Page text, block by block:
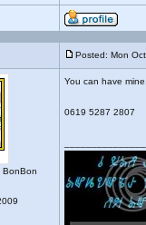
Posted: Mon
BonBon
You can have
0619 5287 2807